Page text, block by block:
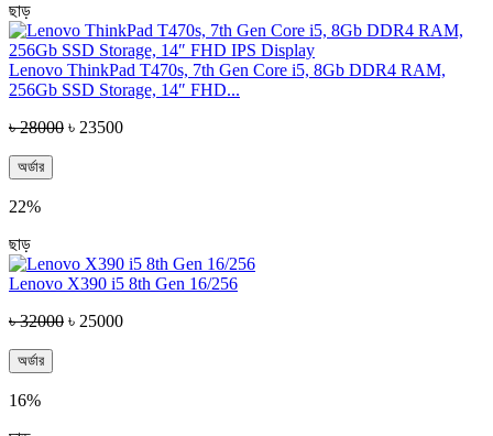
ছাড়
Lenovo ThinkPad T470s, 7th Gen Core i5, 8Gb DDR4 RAM,
256Gb SSD Storage, 14″ FHD...
৳ 28000 ৳ 23500
অর্ডার
22%
ছাড়
Lenovo X390 i5 8th Gen 16/256
৳ 32000 ৳ 25000
অর্ডার
16%